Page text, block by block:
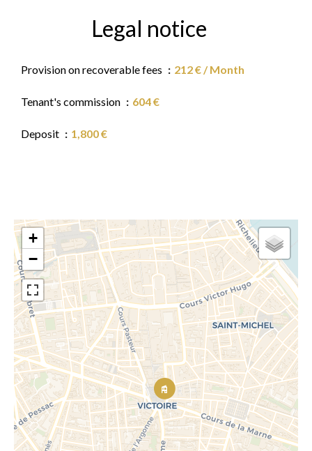
Legal notice
Provision on recoverable fees 212 € / Month
Tenant's commission 604 €
Deposit 1,800 €
+
−